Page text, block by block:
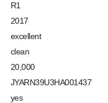
R1
2017
excellent
clean
20,000
JYARN39U3HA001437
yes